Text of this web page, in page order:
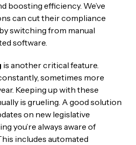
boosting efficiency. We’ve
can cut their compliance
switching from manual
software.
is another critical feature.
sometimes more
Keeping up with these
is grueling. A good solution
on new legislative
you’re always aware of
includes automated